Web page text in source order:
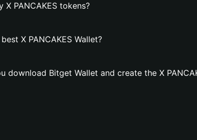
X PANCAKES tokens?
X PANCAKES Wallet?
download Bitget Wallet and create the X